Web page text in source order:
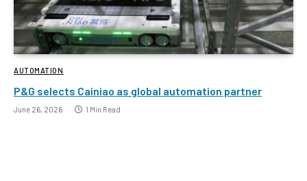
AUTOMATION
P&G selects Cainiao as global automation partner
June 26, 2026 1 Min Read